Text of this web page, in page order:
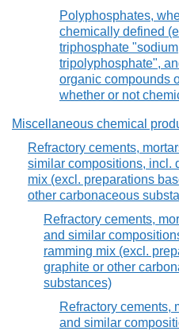
Polyphosphates,
chemically defined
triphosphate "sodium
tripolyphosphate",
organic compounds
whether or not
Miscellaneous chemical
Refractory cements,
similar compositions, incl.
mix (excl. preparations
other carbonaceous
Refractory cements,
and similar
ramming mix (excl.
graphite or other
substances)
Refractory cements,
and similar